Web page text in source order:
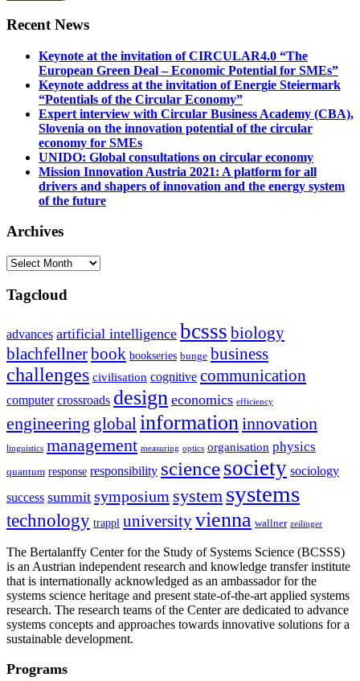
Recent News
Keynote at the invitation of CIRCULAR4.0 “The
European Green Deal – Economic Potential for SMEs”
Keynote address at the invitation of Energie Steiermark
“Potentials of the Circular Economy”
Expert interview with Circular Business Academy (CBA),
Slovenia on the innovation potential of the circular
economy for SMEs
UNIDO: Global consultations on circular economy
Mission Innovation Austria 2021: A platform for all
drivers and shapers of innovation and the energy system
of the future
Archives
Archives
Tagcloud
advances artificial intelligence bcsss biology
blachfellnerbook bookseries bunge business
challenges civilisation cognitive communication
computer crossroads design economics efficiency
engineering global information innovation
linguistics management measuring optics organisation physics
quantum response responsibility sciencesociety sociology
success summit symposium system systems
technology trappl universityvienna wallner zeilinger
The Bertalanffy Center for the Study of Systems Science (BCSSS)
is an Austrian independent research and knowledge transfer institute
that is internationally acknowledged as an ambassador for the
systems science heritage and present state-of-the-art applied systems
research. The research teams of the Center are dedicated to advance
systems concepts and approaches towards innovative solutions for a
sustainable development.
Programs